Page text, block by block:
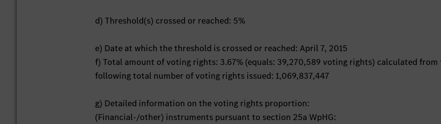
d) Threshold(s) crossed or reached: 5%
e) Date at which the threshold is crossed or reached: April 7, 2015
f) Total amount of voting rights: 3.67% (equals: 39,270,589 voting rights) calculated from
following total number of voting rights issued: 1,069,837,447
g) Detailed information on the voting rights proportion:
(Financial-/other) instruments pursuant to section 25a WpHG: